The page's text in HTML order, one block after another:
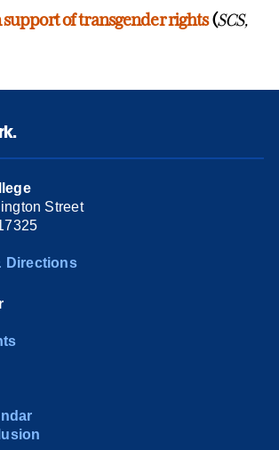
of transgender rights(SCS,
Street
Directions